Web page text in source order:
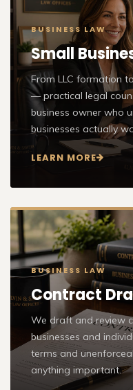
BUSINESS LAW
Small
From LLC formation
— practical legal
business owner who
businesses actually
LEARN MORE
BUSINESS LAW
Contract
We draft and review
businesses and
terms and
anything important.